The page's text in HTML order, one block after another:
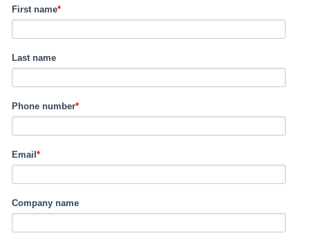
First name*
Last name
Phone number*
Email *
Company name